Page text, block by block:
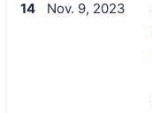
14 Nov. 9, 2023